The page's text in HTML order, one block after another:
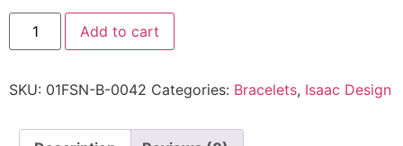
Add to cart
SKU: 01FSN-B-0042 Categories: Bracelets, Isaac Design